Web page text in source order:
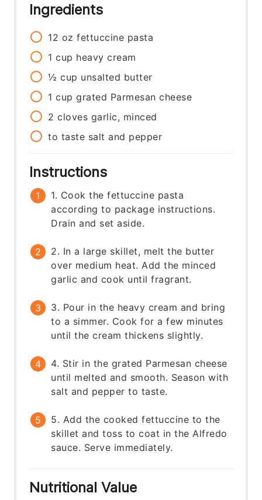
Ingredients
12 oz fettuccine pasta
1 cup heavy cream
½ cup unsalted butter
1 cup grated Parmesan cheese
2 cloves garlic, minced
to taste salt and pepper
Instructions
1. Cook the fettuccine pasta
according to package instructions.
Drain and set aside.
2. In a large skillet, melt the butter
over medium heat. Add the minced
garlic and cook until fragrant.
3. Pour in the heavy cream and bring
to a simmer. Cook for a few minutes
until the cream thickens slightly.
4. Stir in the grated Parmesan cheese
until melted and smooth. Season with
salt and pepper to taste.
5. Add the cooked fettuccine to the
skillet and toss to coat in the Alfredo
sauce. Serve immediately.
Nutritional Value